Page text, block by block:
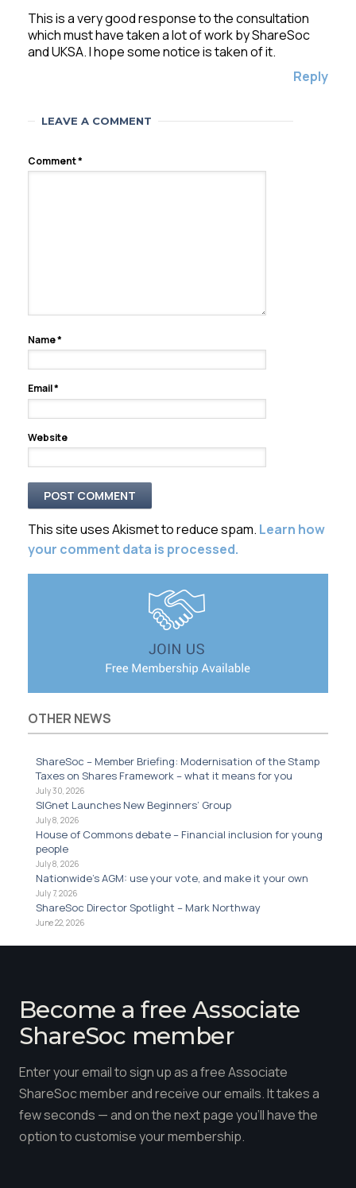
This is a very good response to the consultation
which must have taken a lot of work by ShareSoc
and UKSA. I hope some notice is taken of it.
Reply
LEAVE A COMMENT
Comment*
Name*
Email*
Website
This site uses Akismet to reduce spam. Learn how
your comment data is processed.
OTHER NEWS
ShareSoc – Member Briefing: Modernisation of the Stamp
Taxes on Shares Framework – what it means for you
July 30, 2026
SIGnet Launches New Beginners’ Group
July 8, 2026
House of Commons debate – Financial inclusion for young
people
July 8, 2026
Nationwide’s AGM: use your vote, and make it your own
July 7, 2026
ShareSoc Director Spotlight – Mark Northway
June 22, 2026
Become a free Associate
ShareSoc member
Enter your email to sign up as a free Associate
ShareSoc member and receive our emails. It takes a
few seconds — and on the next page you'll have the
option to customise your membership.